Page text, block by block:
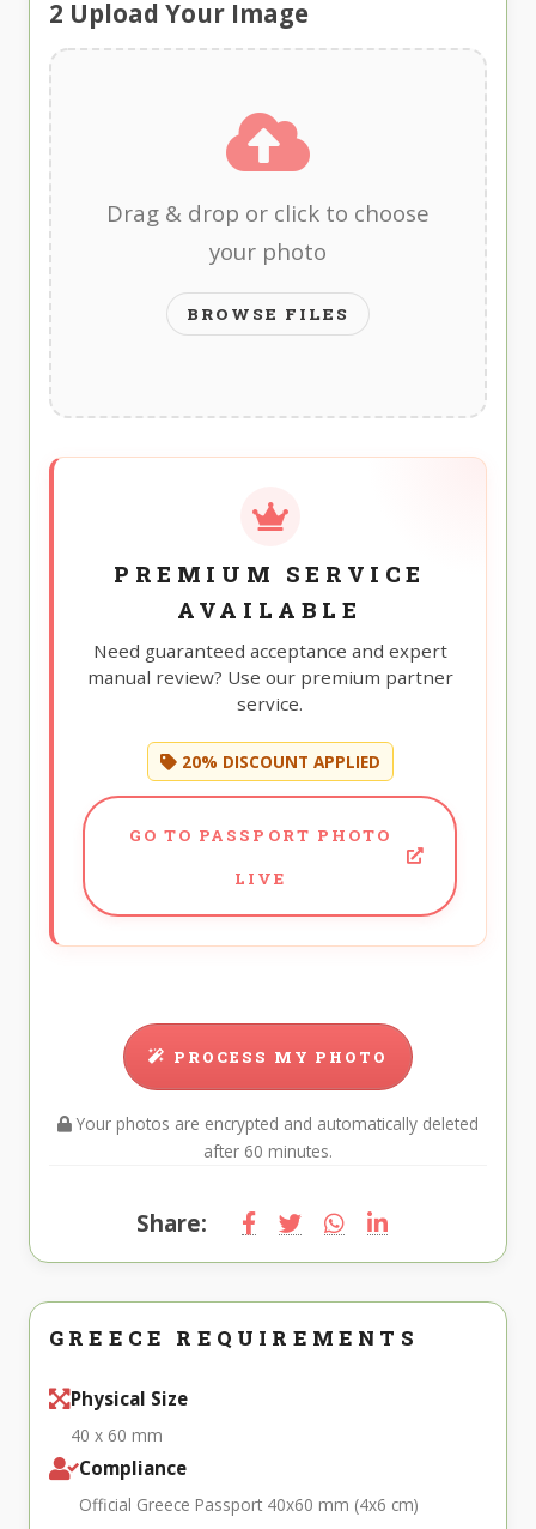
2 Upload Your Image
Drag & drop or click to choose
your photo
BROWSE FILES
PREMIUM SERVICE
AVAILABLE
Need guaranteed acceptance and expert
manual review? Use our premium partner
service.
20% DISCOUNT APPLIED
GO TO PASSPORT PHOTO
LIVE
PROCESS MY PHOTO
Your photos are encrypted and automatically deleted
after 60 minutes.
Share:
GREECE REQUIREMENTS
Physical Size
40 x 60 mm
Compliance
Official Greece Passport 40x60 mm (4x6 cm)